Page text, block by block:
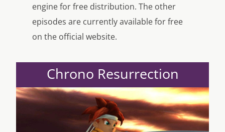
engine for free distribution. The other
episodes are currently available for free
on the official website.
Chrono Resurrection